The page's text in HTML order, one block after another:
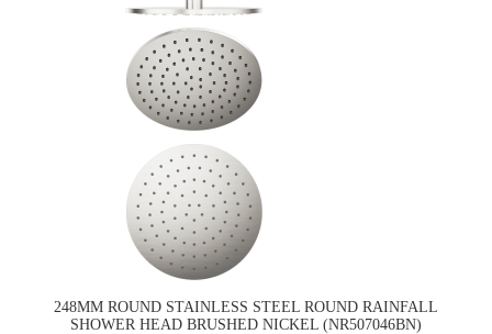
248MM ROUND STAINLESS STEEL ROUND RAINFALL
SHOWER HEAD BRUSHED NICKEL (NR507046BN)